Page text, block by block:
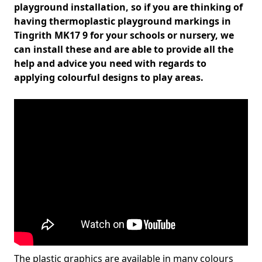
playground installation, so if you are thinking of
having thermoplastic playground markings in
Tingrith MK17 9 for your schools or nursery, we
can install these and are able to provide all the
help and advice you need with regards to
applying colourful designs to play areas.
The plastic graphics are available in many colours